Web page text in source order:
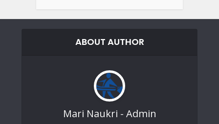
ABOUT AUTHOR
Mari Naukri - Admin